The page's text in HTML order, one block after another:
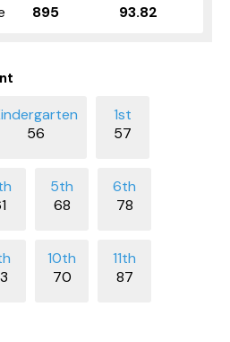
895 93.82
56 57
68 78
70 87